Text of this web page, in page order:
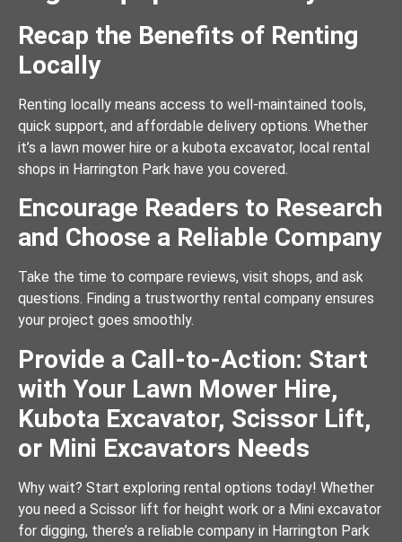
Recap the Benefits of Renting
Locally
Renting locally means access to well-maintained tools,
quick support, and affordable delivery options. Whether
it’s a lawn mower hire or a kubota excavator, local rental
shops in Harrington Park have you covered.
Encourage Readers to Research
and Choose a Reliable Company
Take the time to compare reviews, visit shops, and ask
questions. Finding a trustworthy rental company ensures
your project goes smoothly.
Provide a Call-to-Action: Start
with Your Lawn Mower Hire,
Kubota Excavator, Scissor Lift,
or Mini Excavators Needs
Why wait? Start exploring rental options today! Whether
you need a Scissor lift for height work or a Mini excavator
for digging, there’s a reliable company in Harrington Park